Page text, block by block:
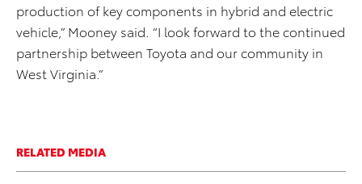
production of key components in hybrid and electric
vehicle,” Mooney said. “I look forward to the continued
partnership between Toyota and our community in
West Virginia.”
RELATED MEDIA